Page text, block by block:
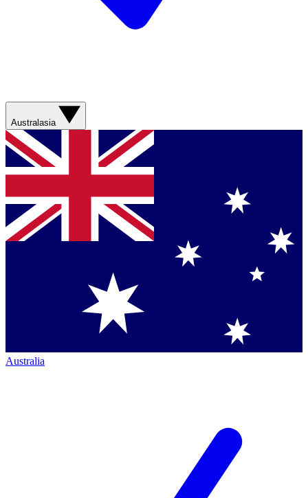
Australasia
Australia